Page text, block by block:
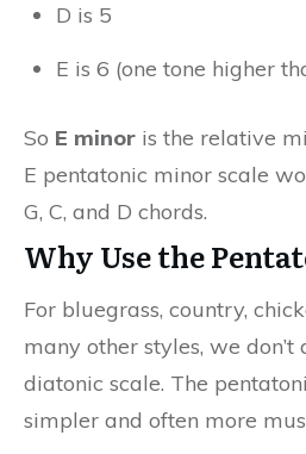
D is 5
E is 6 (one tone higher
So E minor is the relative
E pentatonic minor scale
G, C, and D chords.
Why Use the
For bluegrass, country,
many other styles, we
diatonic scale. The
simpler and often more